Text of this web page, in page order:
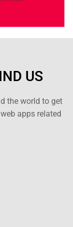
US
the world to get
apps related